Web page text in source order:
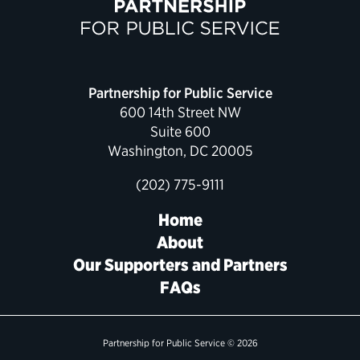
Political Appointments Over Time
Partnership for Public Service
600 14th Street NW
Suite 600
Washington, DC 20005
(202) 775-9111
Home
About
Our Supporters and Partners
FAQs
Partnership for Public Service © 2026